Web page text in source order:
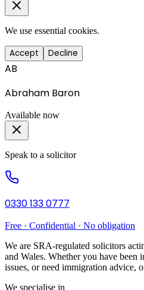
We use essential cookies.
Accept Decline
AB
Abraham Baron
Available now
Speak to a solicitor
0330 133 0777
Free · Confidential · No obligation
We are SRA-regulated solicitors
and Wales. Whether you have been
issues, or need immigration advice,
We specialise in